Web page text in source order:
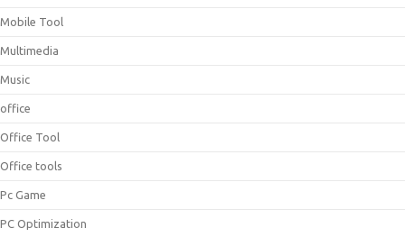
Mobile Tool
Multimedia
Music
office
Office Tool
Office tools
Pc Game
PC Optimization